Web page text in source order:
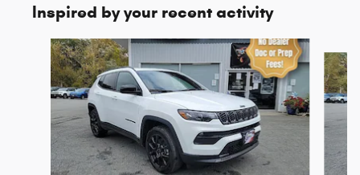
Inspired by your recent activity
Slide 1 of 6